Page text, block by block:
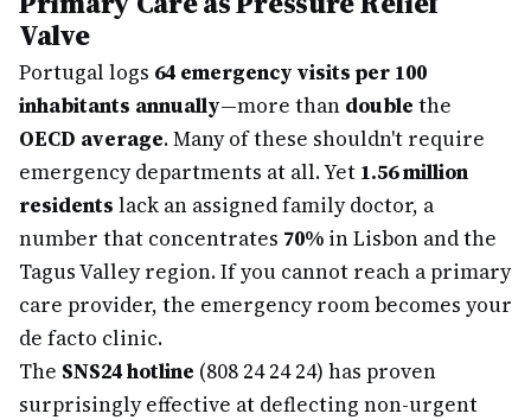
Valve
Portugal logs 64 emergency visits per 100
inhabitants annually—more than double the
OECD average. Many of these shouldn't require
emergency departments at all. Yet 1.56 million
residents lack an assigned family doctor, a
number that concentrates 70% in Lisbon and the
Tagus Valley region. If you cannot reach a primary
care provider, the emergency room becomes your
de facto clinic.
The SNS24 hotline (808 24 24 24) has proven
surprisingly effective at deflecting non-urgent